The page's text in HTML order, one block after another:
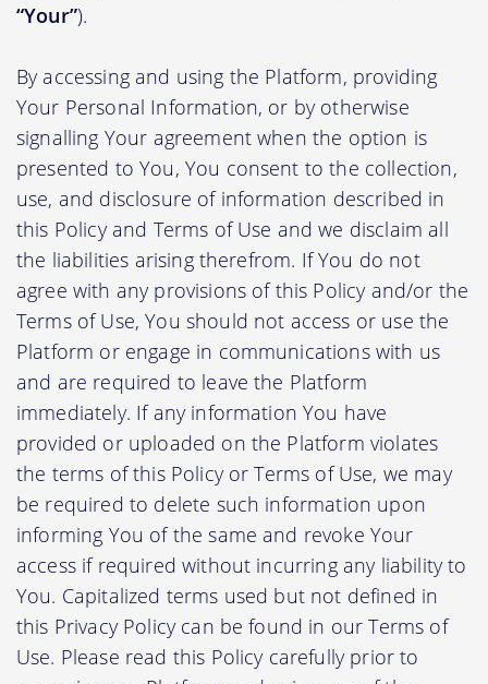
“Your”).
By accessing and using the Platform, providing
Your Personal Information, or by otherwise
signalling Your agreement when the option is
presented to You, You consent to the collection,
use, and disclosure of information described in
this Policy and Terms of Use and we disclaim all
the liabilities arising therefrom. If You do not
agree with any provisions of this Policy and/or the
Terms of Use, You should not access or use the
Platform or engage in communications with us
and are required to leave the Platform
immediately. If any information You have
provided or uploaded on the Platform violates
the terms of this Policy or Terms of Use, we may
be required to delete such information upon
informing You of the same and revoke Your
access if required without incurring any liability to
You. Capitalized terms used but not defined in
this Privacy Policy can be found in our Terms of
Use. Please read this Policy carefully prior to